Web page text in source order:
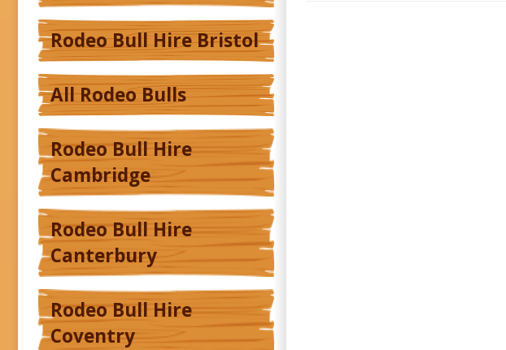
Rodeo Bull Hire Bristol
All Rodeo Bulls
Rodeo Bull Hire
Cambridge
Rodeo Bull Hire
Canterbury
Rodeo Bull Hire
Coventry